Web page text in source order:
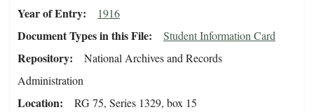
Year of Entry 1916
Document Types in this File Student Information Card
Repository
National Archives and Records
Administration
Location RG 75, Series 1329, box 15